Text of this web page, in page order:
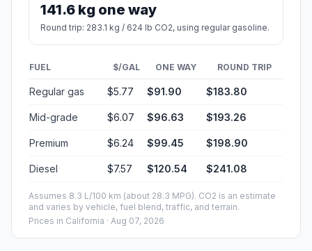
141.6 kg one way
Round trip: 283.1 kg / 624 lb CO2, using regular gasoline.
FUEL $/GAL ONE WAY ROUND TRIP
Regular gas $5.77 $91.90 $183.80
Mid-grade $6.07 $96.63 $193.26
Premium $6.24 $99.45 $198.90
Diesel $7.57 $120.54 $241.08
Assumes 8.3 L/100 km (about 28.3 MPG). CO2 is an estimate
and varies by vehicle, fuel blend, traffic, and terrain.
Prices in California · Aug 07, 2026